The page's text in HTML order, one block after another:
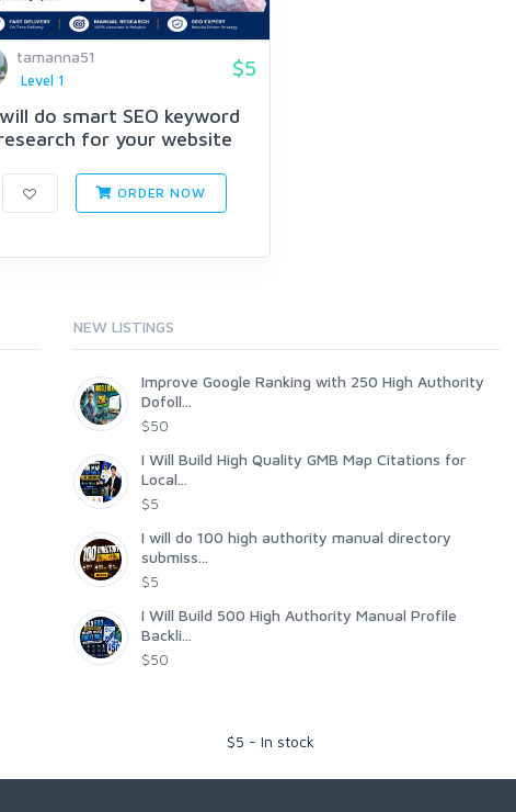
tamanna51
Level 1
$5
do smart SEO keyword
for your website
ORDER NOW
NEW LISTINGS
Improve Google Ranking with 250 High Authority
Dofoll...
$50
I Will Build High Quality GMB Map Citations for
Local...
$5
I will do 100 high authority manual directory
submiss...
$5
I Will Build 500 High Authority Manual Profile
Backli...
$50
$5 - In stock